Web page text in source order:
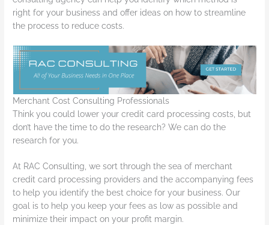
right for your business and offer ideas on how to streamline
the process to reduce costs.
Merchant Cost Consulting Professionals
Think you could lower your credit card processing costs, but
don’t have the time to do the research? We can do the
research for you.
At RAC Consulting, we sort through the sea of merchant
credit card processing providers and the accompanying fees
to help you identify the best choice for your business. Our
goal is to help you keep your fees as low as possible and
minimize their impact on your profit margin.